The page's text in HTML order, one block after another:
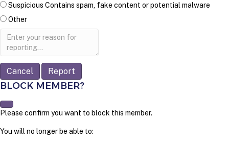
Suspicious Contains spam, fake content or potential malware
Other
Report
Report
BLOCK MEMBER?
Please confirm you want to block this member.
You will no longer be able to: